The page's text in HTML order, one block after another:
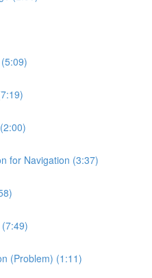
for Navigation (3:37)
(Problem) (1:11)